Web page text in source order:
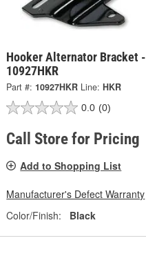
Hooker Alternator Bracket -
10927HKR
Part #: 10927HKR Line: HKR
0.0 (0)
Call Store for Pricing
Add to Shopping List
Manufacturer's Defect Warranty
Color/Finish:
Black